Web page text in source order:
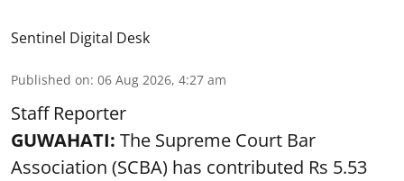
Sentinel Digital Desk
Published on: 06 Aug 2026, 4:27 am
Staff Reporter
GUWAHATI: The Supreme Court Bar
Association (SCBA) has contributed Rs 5.53